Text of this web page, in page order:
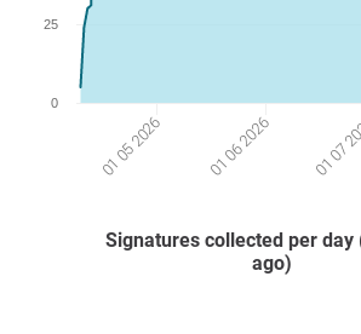
01 05 2026 01 06 2026 01 07
0
25
Signatures collected per day
ago)